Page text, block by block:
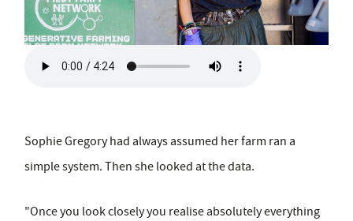
Sophie Gregory had always assumed her farm ran a
simple system. Then she looked at the data.
"Once you look closely you realise absolutely everything